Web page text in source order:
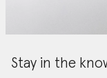
Stay in the